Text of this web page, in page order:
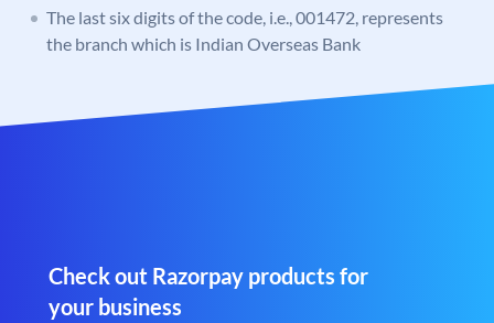
The last six digits of the code, i.e., 001472, represents
the branch which is Indian Overseas Bank
Check out Razorpay products for
your business